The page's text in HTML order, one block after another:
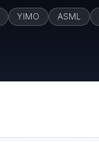
YIMO ASML